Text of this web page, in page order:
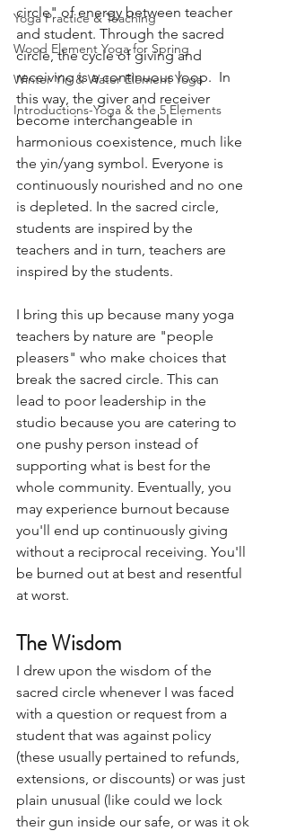
Yoga Practice & Teaching
Wood Element Yoga for Spring
Winter Yin & Water Element Yoga
Introductions-Yoga & the 5 Elements
circle" of energy between teacher
and student. Through the sacred
circle, the cycle of giving and
receiving is a continuous loop.  In
this way, the giver and receiver
become interchangeable in
harmonious coexistence, much like
the yin/yang symbol. Everyone is
continuously nourished and no one
is depleted. In the sacred circle,
students are inspired by the
teachers and in turn, teachers are
inspired by the students.
I bring this up because many yoga
teachers by nature are "people
pleasers" who make choices that
break the sacred circle. This can
lead to poor leadership in the
studio because you are catering to
one pushy person instead of
supporting what is best for the
whole community. Eventually, you
may experience burnout because
you'll end up continuously giving
without a reciprocal receiving. You'll
be burned out at best and resentful
at worst.
The Wisdom
I drew upon the wisdom of the
sacred circle whenever I was faced
with a question or request from a
student that was against policy
(these usually pertained to refunds,
extensions, or discounts) or was just
plain unusual (like could we lock
their gun inside our safe, or was it ok